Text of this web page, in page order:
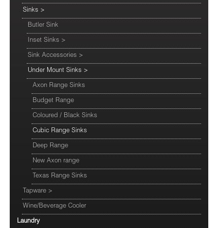
Sinks >
Butler Sink
Inset Sinks >
Sink Accessories >
Under Mount Sinks >
Axon Range Sinks
Budget Range
Coloured / Black Sinks
Cubic Range Sinks
Deep Range
New Axon range
Texas Range Sinks
Tapware >
Wine/Beverage Cooler
Laundry